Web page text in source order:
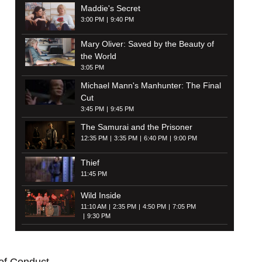
Maddie's Secret
3:00 PM 9:40 PM
Mary Oliver: Saved by the Beauty of
the World
3:05 PM
Michael Mann's Manhunter: The Final
Cut
3:45 PM 9:45 PM
The Samurai and the Prisoner
12:35 PM 3:35 PM 6:40 PM 9:00 PM
Thief
11:45 PM
Wild Inside
11:10 AM 2:35 PM 4:50 PM
7:05 PM
9:30 PM